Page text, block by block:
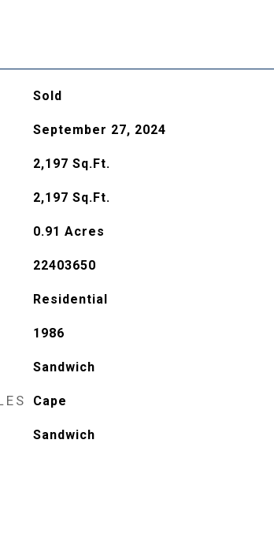
Sold
September 27, 2024
2,197 Sq.Ft.
2,197 Sq.Ft.
0.91 Acres
22403650
Residential
1986
Sandwich
Cape
Sandwich